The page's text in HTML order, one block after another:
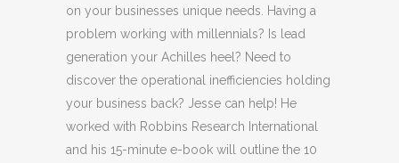
on your businesses unique needs. Having a
problem working with millennials? Is lead
generation your Achilles heel? Need to
discover the operational inefficiencies holding
your business back? Jesse can help! He
worked with Robbins Research International
and his 15-minute e-book will outline the 10